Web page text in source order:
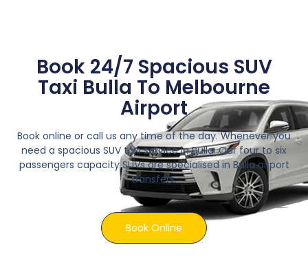
Book 24/7 Spacious SUV
Taxi Bulla To Melbourne
Airport
Book online or call us any time of the day. Whenever you
need a spacious SUV taxi service in Bulla. Our four to six
passengers capacity SUVs are specialised in Bulla airport
transfers.
Book Online